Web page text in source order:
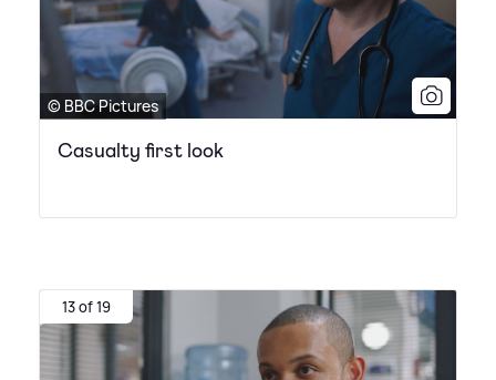
© BBC Pictures
Casualty first look
13 of 19